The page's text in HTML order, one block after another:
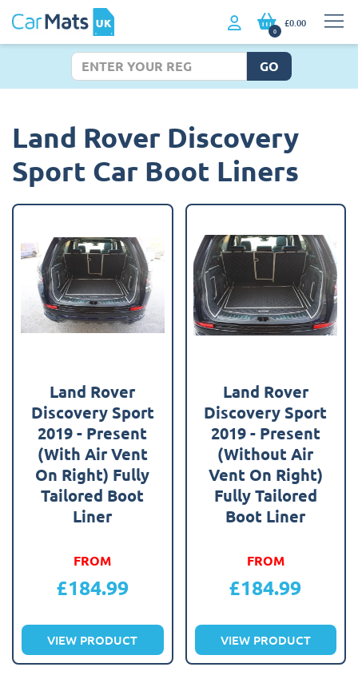
0
£0.00
GO
Land Rover Discovery
Sport Car Boot Liners
Land Rover
Discovery Sport
2019 - Present
(With Air Vent
On Right) Fully
Tailored Boot
Liner
FROM
£184.99
VIEW PRODUCT
Land Rover
Discovery Sport
2019 - Present
(Without Air
Vent On Right)
Fully Tailored
Boot Liner
FROM
£184.99
VIEW PRODUCT